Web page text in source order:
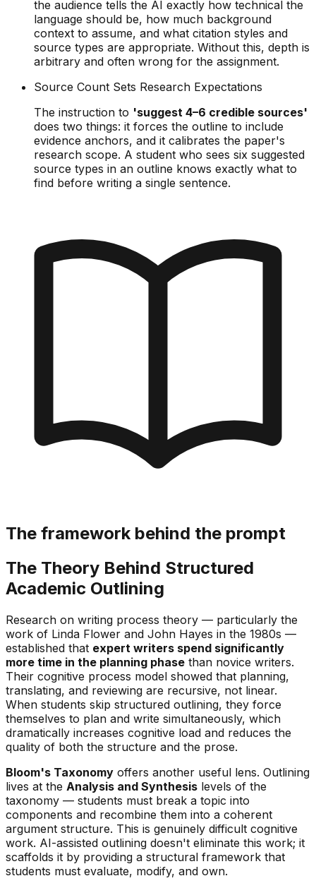
the audience tells the AI exactly how technical the
language should be, how much background
context to assume, and what citation styles and
source types are appropriate. Without this, depth is
arbitrary and often wrong for the assignment.
Source Count Sets Research Expectations
The instruction to 'suggest 4–6 credible sources'
does two things: it forces the outline to include
evidence anchors, and it calibrates the paper's
research scope. A student who sees six suggested
source types in an outline knows exactly what to
find before writing a single sentence.
The framework behind the prompt
The Theory Behind Structured
Academic Outlining
Research on writing process theory — particularly the
work of Linda Flower and John Hayes in the 1980s —
established that expert writers spend significantly
more time in the planning phase than novice writers.
Their cognitive process model showed that planning,
translating, and reviewing are recursive, not linear.
When students skip structured outlining, they force
themselves to plan and write simultaneously, which
dramatically increases cognitive load and reduces the
quality of both the structure and the prose.
Bloom's Taxonomy offers another useful lens. Outlining
lives at the Analysis and Synthesis levels of the
taxonomy — students must break a topic into
components and recombine them into a coherent
argument structure. This is genuinely difficult cognitive
work. AI-assisted outlining doesn't eliminate this work; it
scaffolds it by providing a structural framework that
students must evaluate, modify, and own.